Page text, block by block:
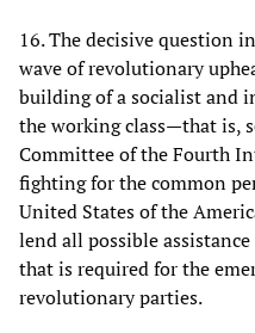
16. The decisive question
wave of revolutionary
building of a socialist and
the working class—that is,
Committee of the Fourth
fighting for the common
United States of the
lend all possible
that is required for the
revolutionary parties.